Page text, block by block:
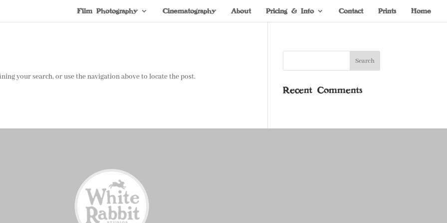
Film Photography Cinematography About Pricing & Info Contact Prints Home
your search, or use the navigation above to locate the post.
Recent Comments